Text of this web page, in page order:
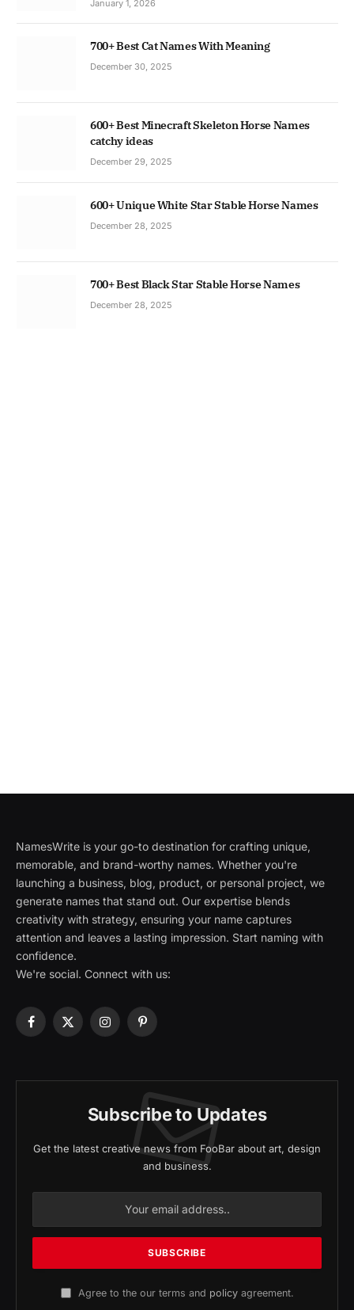
January 1, 2026
700+ Best Cat Names With Meaning
December 30, 2025
600+ Best Minecraft Skeleton Horse Names
catchy ideas
December 29, 2025
600+ Unique White Star Stable Horse Names
December 28, 2025
700+ Best Black Star Stable Horse Names
December 28, 2025
NamesWrite is your go-to destination for crafting unique,
memorable, and brand-worthy names. Whether you're
launching a business, blog, product, or personal project, we
generate names that stand out. Our expertise blends
creativity with strategy, ensuring your name captures
attention and leaves a lasting impression. Start naming with
confidence.
We're social. Connect with us:
Facebook
X
InstagramPinterest
Subscribe to Updates
Get the latest creative news from FooBar about art, design
and business.
Agree to the our terms and policyagreement.